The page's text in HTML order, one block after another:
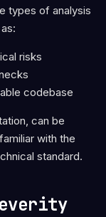
types of analysis
risks
codebase
can be
with the
standard.